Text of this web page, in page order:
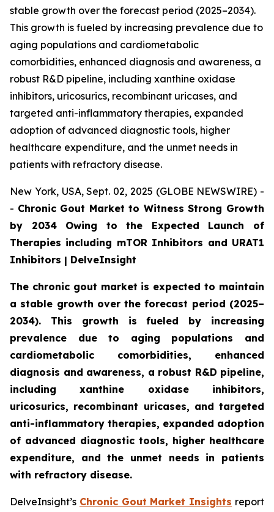
stable growth over the forecast period (2025–2034).
This growth is fueled by increasing prevalence due to
aging populations and cardiometabolic
comorbidities, enhanced diagnosis and awareness, a
robust R&D pipeline, including xanthine oxidase
inhibitors, uricosurics, recombinant uricases, and
targeted anti-inflammatory therapies, expanded
adoption of advanced diagnostic tools, higher
healthcare expenditure, and the unmet needs in
patients with refractory disease.
New York, USA, Sept. 02, 2025 (GLOBE NEWSWIRE) -
- Chronic Gout Market to Witness Strong Growth
by 2034 Owing to the Expected Launch of
Therapies including mTOR Inhibitors and URAT1
Inhibitors | DelveInsight
The chronic gout market is expected to maintain
a stable growth over the forecast period (2025–
2034). This growth is fueled by increasing
prevalence due to aging populations and
cardiometabolic comorbidities, enhanced
diagnosis and awareness, a robust R&D pipeline,
including xanthine oxidase inhibitors,
uricosurics, recombinant uricases, and targeted
anti-inflammatory therapies, expanded adoption
of advanced diagnostic tools, higher healthcare
expenditure, and the unmet needs in patients
with refractory disease.
DelveInsight’s Chronic Gout Market Insights report